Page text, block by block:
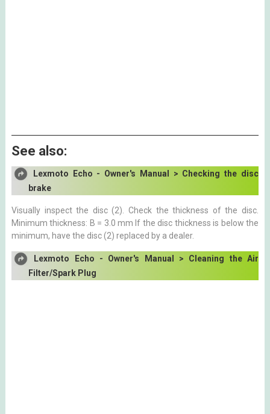
See also:
Lexmoto Echo - Owner's Manual > Checking the disc
brake
Visually inspect the disc (2). Check the thickness of the disc.
Minimum thickness: B = 3.0 mm If the disc thickness is below the
minimum, have the disc (2) replaced by a dealer.
Lexmoto Echo - Owner's Manual > Cleaning the Air
Filter/Spark Plug